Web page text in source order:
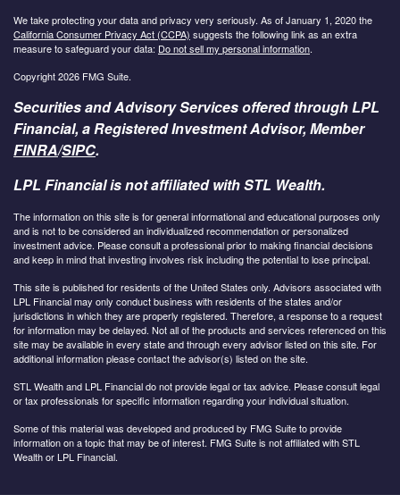
We take protecting your data and privacy very seriously. As of January 1, 2020 the
California Consumer Privacy Act (CCPA) suggests the following link as an extra
measure to safeguard your data: Do not sell my personal information.
Copyright 2026 FMG Suite.
Securities and Advisory Services offered through LPL
Financial, a Registered Investment Advisor, Member
FINRA/SIPC.
LPL Financial is not affiliated with STL Wealth.
The information on this site is for general informational and educational purposes only
and is not to be considered an individualized recommendation or personalized
investment advice. Please consult a professional prior to making financial decisions
and keep in mind that investing involves risk including the potential to lose principal.
This site is published for residents of the United States only. Advisors associated with
LPL Financial may only conduct business with residents of the states and/or
jurisdictions in which they are properly registered. Therefore, a response to a request
for information may be delayed. Not all of the products and services referenced on this
site may be available in every state and through every advisor listed on this site. For
additional information please contact the advisor(s) listed on the site.
STL Wealth and LPL Financial do not provide legal or tax advice. Please consult legal
or tax professionals for specific information regarding your individual situation.
Some of this material was developed and produced by FMG Suite to provide
information on a topic that may be of interest. FMG Suite is not affiliated with STL
Wealth or LPL Financial.